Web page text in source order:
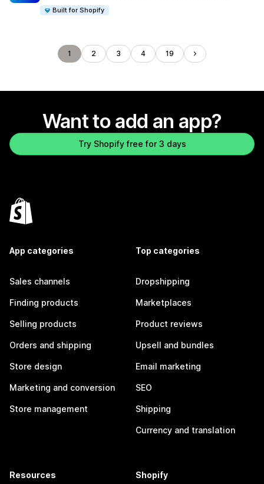
Built for Shopify
1 2 3 4 19
Want to add an app?
Try Shopify free for 3 days
App categories
Sales channels
Finding products
Selling products
Orders and shipping
Store design
Marketing and conversion
Store management
Top categories
Dropshipping
Marketplaces
Product reviews
Upsell and bundles
Email marketing
SEO
Shipping
Currency and translation
Resources Shopify